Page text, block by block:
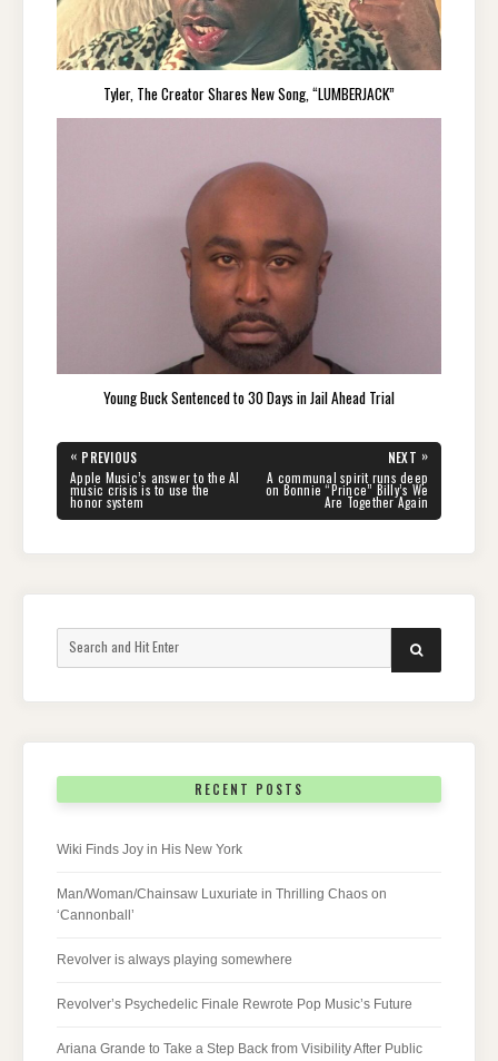
Tyler, The Creator Shares New Song, “LUMBERJACK”
Young Buck Sentenced to 30 Days in Jail Ahead Trial
Post
navigation
« PREVIOUS
PREVIOUS
POST:
Apple Music’s answer to the AI
music crisis is to use the
honor system
NEXT »
NEXT
POST:
A communal spirit runs deep
on Bonnie “Prince” Billy’s We
Are Together Again
for:
SEARCH
RECENT POSTS
Wiki Finds Joy in His New York
Man/Woman/Chainsaw Luxuriate in Thrilling Chaos on
‘Cannonball’
Revolver is always playing somewhere
Revolver’s Psychedelic Finale Rewrote Pop Music’s Future
Ariana Grande to Take a Step Back from Visibility After Public